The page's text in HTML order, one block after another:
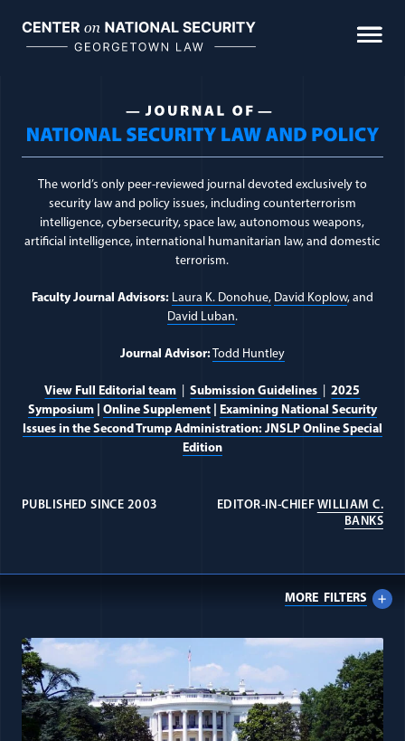
contentBiometrics & Biological Warfare
Intelligence Law
The Use of Force
Military Law of Outer Space
Alumni
Donate
Journal Topic:
The world’s only peer-reviewed journal devoted exclusively to
security law and policy issues, including counterterrorism
intelligence, cybersecurity, space law, autonomous weapons,
artificial intelligence, international humanitarian law, and domestic
terrorism.
Faculty Journal Advisors: Laura K. Donohue, David Koplow, and
David Luban.
Journal Advisor: Todd Huntley
View Full Editorial team |Submission Guidelines |2025
Symposium| Online Supplement| Examining National Security
Issues in the Second Trump Administration: JNSLP Online Special
Edition
PUBLISHED SINCE 2003 EDITOR-IN-CHIEF WILLIAM C.
BANKS
MORE FILTERS
All Journal: Executive Power